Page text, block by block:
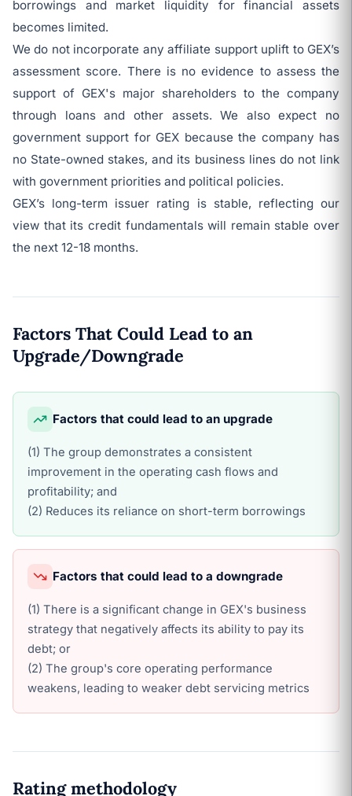
borrowings and market liquidity for financial assets
becomes limited.
We do not incorporate any affiliate support uplift to GEX’s
assessment score. There is no evidence to assess the
support of GEX's major shareholders to the company
through loans and other assets. We also expect no
government support for GEX because the company has
no State-owned stakes, and its business lines do not link
with government priorities and political policies.
GEX’s long-term issuer rating is stable, reflecting our
view that its credit fundamentals will remain stable over
the next 12-18 months.
Factors That Could Lead to an
Upgrade/Downgrade
Factors that could lead to an upgrade
(1) The group demonstrates a consistent
improvement in the operating cash flows and
profitability; and
(2) Reduces its reliance on short-term borrowings
Factors that could lead to a downgrade
(1) There is a significant change in GEX's business
strategy that negatively affects its ability to pay its
debt; or
(2) The group's core operating performance
weakens, leading to weaker debt servicing metrics
Rating methodology